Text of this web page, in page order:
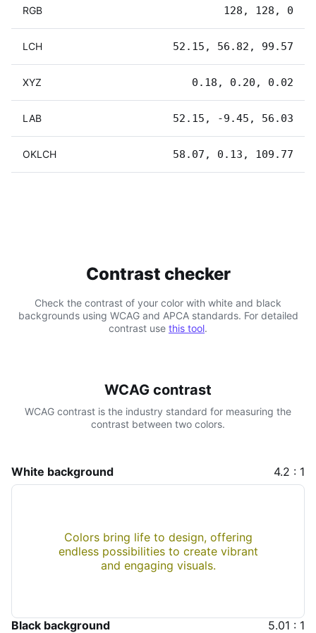
RGB 128, 128, 0
LCH 52.15, 56.82, 99.57
XYZ 0.18, 0.20, 0.02
LAB 52.15, -9.45, 56.03
OKLCH 58.07, 0.13, 109.77
Contrast checker
Check the contrast of your color with white and black
backgrounds using WCAG and APCA standards. For detailed
contrast use this tool.
WCAG contrast
WCAG contrast is the industry standard for measuring the
contrast between two colors.
White background 4.2 : 1
Colors bring life to design, offering
endless possibilities to create vibrant
and engaging visuals.
Black background 5.01 : 1